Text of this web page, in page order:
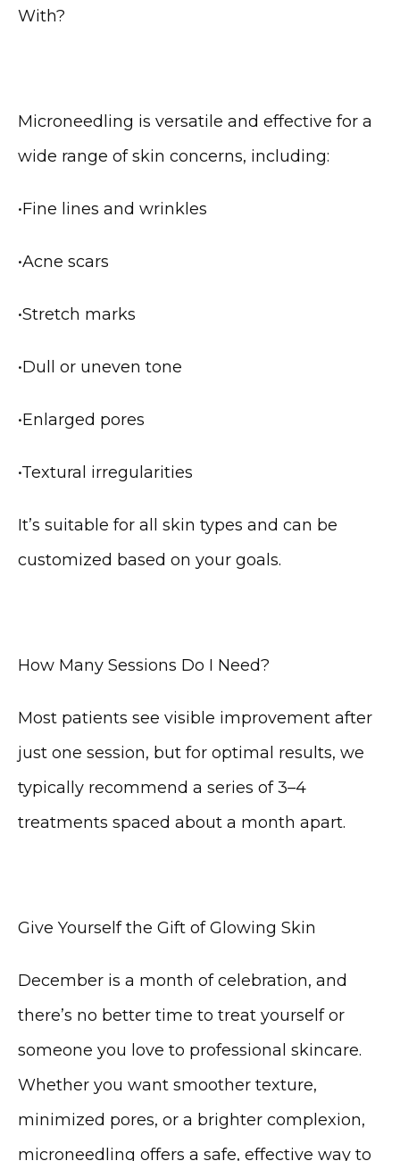
With?
Microneedling is versatile and effective for a
wide range of skin concerns, including:
•Fine lines and wrinkles
•Acne scars
•Stretch marks
•Dull or uneven tone
•Enlarged pores
•Textural irregularities
It’s suitable for all skin types and can be
customized based on your goals.
How Many Sessions Do I Need?
Most patients see visible improvement after
just one session, but for optimal results, we
typically recommend a series of 3–4
treatments spaced about a month apart.
Give Yourself the Gift of Glowing Skin
December is a month of celebration, and
there’s no better time to treat yourself or
someone you love to professional skincare.
Whether you want smoother texture,
minimized pores, or a brighter complexion,
microneedling offers a safe, effective way to